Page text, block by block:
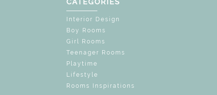
CATEGORIES
Interior Design
Boy Rooms
Girl Rooms
Teenager Rooms
Playtime
Lifestyle
Rooms Inspirations